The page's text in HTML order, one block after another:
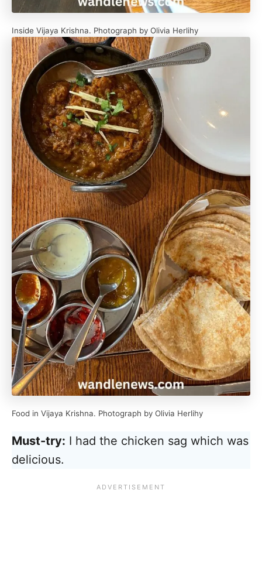
Inside Vijaya Krishna. Photograph by Olivia Herlihy
Food in Vijaya Krishna. Photograph by Olivia Herlihy
Must-try: I had the chicken sag which was
delicious.